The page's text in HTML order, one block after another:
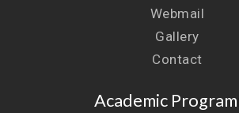
Webmail
Gallery
Contact
Academic